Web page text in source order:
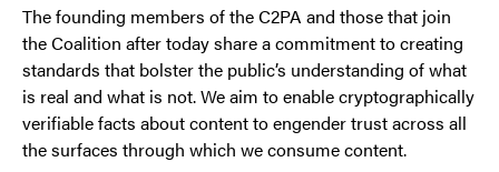
The founding members of the C2PA and those that join
the Coalition after today share a commitment to creating
standards that bolster the public’s understanding of what
is real and what is not. We aim to enable cryptographically
verifiable facts about content to engender trust across all
the surfaces through which we consume content.